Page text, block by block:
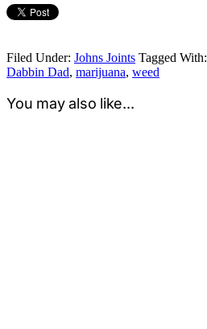
Filed Under: Johns Joints Tagged With:
Dabbin Dad, marijuana, weed